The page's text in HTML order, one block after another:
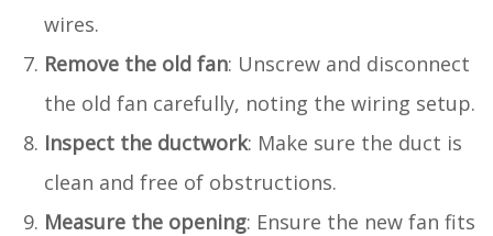
wires.
Remove the old fan: Unscrew and disconnect
the old fan carefully, noting the wiring setup.
Inspect the ductwork: Make sure the duct is
clean and free of obstructions.
Measure the opening: Ensure the new fan fits